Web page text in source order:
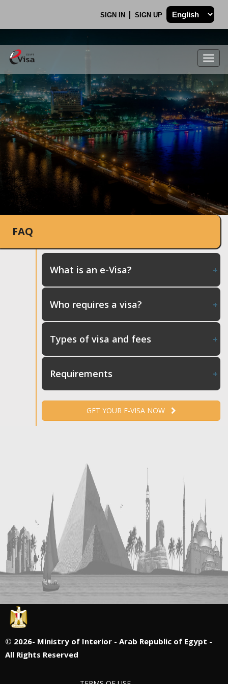
SIGN IN SIGN UP
.
FAQ
What is an e-Visa?
Who requires a visa?
Types of visa and fees
Requirements
GET YOUR E-VISA NOW
© 2026- Ministry of Interior - Arab Republic of Egypt -
All Rights Reserved